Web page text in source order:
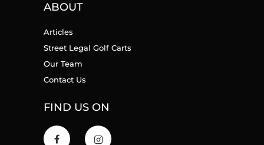
ABOUT
Articles
Street Legal Golf Carts
Our Team
Contact Us
FIND US ON